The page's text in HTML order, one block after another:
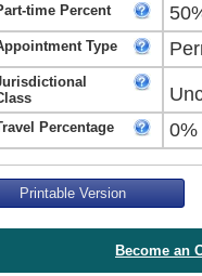
time Percent
Type
Percentage 0%
Printable Version
Become an